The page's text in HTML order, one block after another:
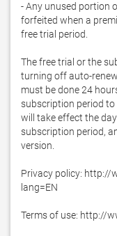
- Any unused portion
forfeited when a
free trial period.
The free trial or the
turning off auto-
must be done 24
subscription period to
will take effect the
subscription period,
version.
Privacy policy: http://
lang=EN
Terms of use: http://